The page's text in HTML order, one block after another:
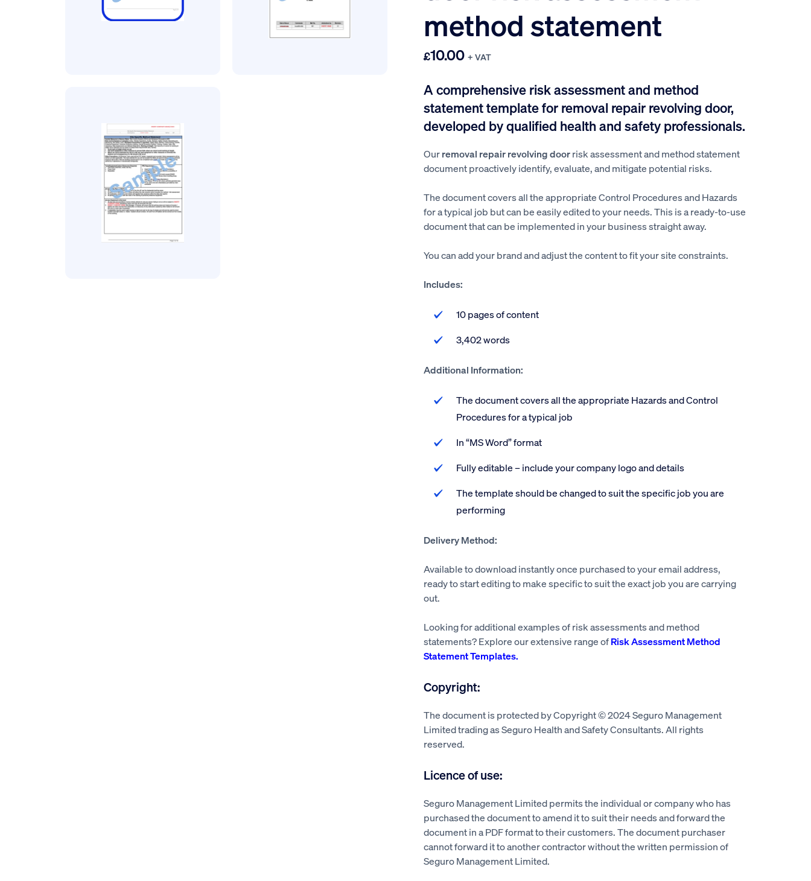
method statement
£10.00 + VAT
A comprehensive risk assessment and method
statement template for removal repair revolving door,
developed by qualified health and safety professionals.
Ourremoval repair revolving doorrisk assessment and method statement
document proactively identify, evaluate, and mitigate potential risks.
The document covers all the appropriate Control Procedures and Hazards
for a typical job but can be easily edited to your needs. This is a ready-to-use
document that can be implemented in your business straight away.
You can add your brand and adjust the content to fit your site constraints.
Includes:
10 pages of content
3,402 words
Additional Information:
The document covers all the appropriate Hazards and Control
Procedures for a typical job
In “MS Word” format
Fully editable – include your company logo and details
The template should be changed to suit the specific job you are
performing
Delivery Method:
Available to download instantly once purchased to your email address,
ready to start editing to make specific to suit the exact job you are carrying
out.
Looking for additional examples of risk assessments and method
statements? Explore our extensive range ofRisk Assessment Method
Statement Templates.
Copyright:
The document is protected by Copyright © 2024 Seguro Management
Limited trading as Seguro Health and Safety Consultants. All rights
reserved.
Licence of use:
Seguro Management Limited permits the individual or company who has
purchased the document to amend it to suit their needs and forward the
document in a PDF format to their customers. The document purchaser
cannot forward it to another contractor without the written permission of
Seguro Management Limited.